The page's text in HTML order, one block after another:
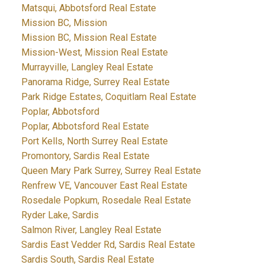
Matsqui, Abbotsford Real Estate
Mission BC, Mission
Mission BC, Mission Real Estate
Mission-West, Mission Real Estate
Murrayville, Langley Real Estate
Panorama Ridge, Surrey Real Estate
Park Ridge Estates, Coquitlam Real Estate
Poplar, Abbotsford
Poplar, Abbotsford Real Estate
Port Kells, North Surrey Real Estate
Promontory, Sardis Real Estate
Queen Mary Park Surrey, Surrey Real Estate
Renfrew VE, Vancouver East Real Estate
Rosedale Popkum, Rosedale Real Estate
Ryder Lake, Sardis
Salmon River, Langley Real Estate
Sardis East Vedder Rd, Sardis Real Estate
Sardis South, Sardis Real Estate